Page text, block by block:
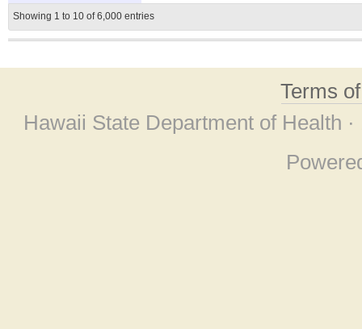
Showing 1 to 10 of 6,000 entries
Terms
Hawaii State Department of Health